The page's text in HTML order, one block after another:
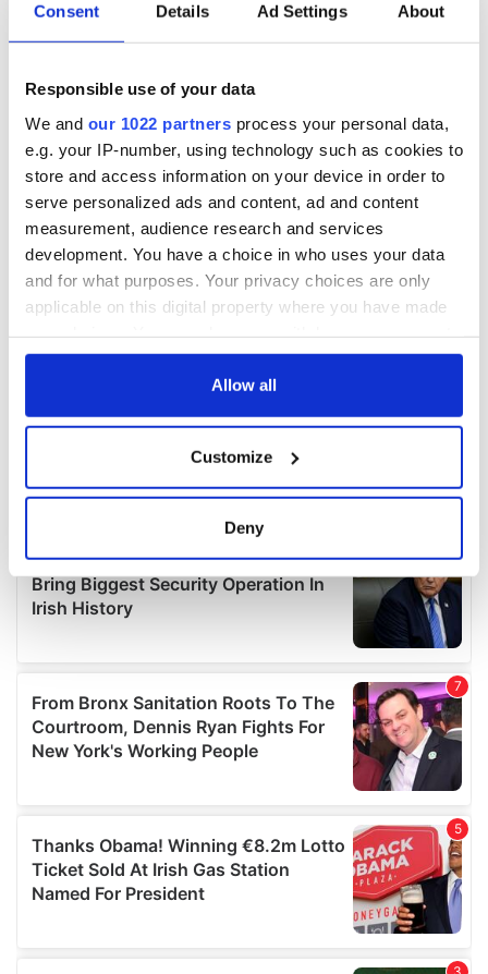
Consent Details Ad Settings About
Responsible use of your data
We and our 1022 partners process your personal data,
e.g. your IP-number, using technology such as cookies to
store and access information on your device in order to
serve personalized ads and content, ad and content
measurement, audience research and services
development. You have a choice in who uses your data
and for what purposes. Your privacy choices are only
applicable on this digital property where you have made
any time from the Cookie Declaration or by clicking on
Collect information about your geographical
location which can be accurate to within several
Find out more about how your personal data is processed
We use cookies to personalise content and ads, to
provide social media features and to analyse our traffic.
We also share information about your use of our site with
our social media, advertising and analytics partners who
may combine it with other information that you’ve
of their services.
Allow all
Customize
Deny